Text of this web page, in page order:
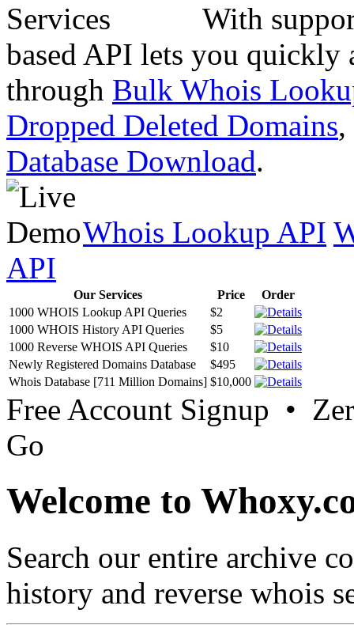
With
based API lets you quickly
through Bulk Whois
Dropped Deleted Domains,
Database Download.
Whois Lookup API
API
Our Services Price
Order
1000 WHOIS Lookup API Queries
$2
1000 WHOIS History API Queries
$5
1000 Reverse WHOIS API Queries
$10
Newly Registered Domains Database
$495
Whois Database [711 Million Domains] $10,000
Free Account Signup •
Go
Welcome to
Search our entire archive
history and reverse whois